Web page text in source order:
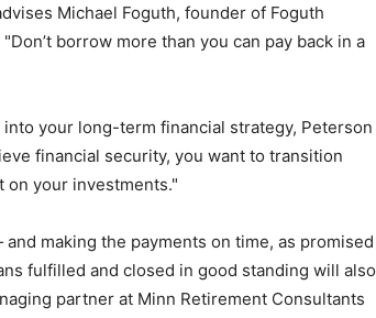
Michael Foguth, founder of Foguth
borrow more than you can pay back in a
your long-term financial strategy, Peterson
financial security, you want to transition
your investments."
making the payments on time, as promised
fulfilled and closed in good standing will also
partner at Minn Retirement Consultants